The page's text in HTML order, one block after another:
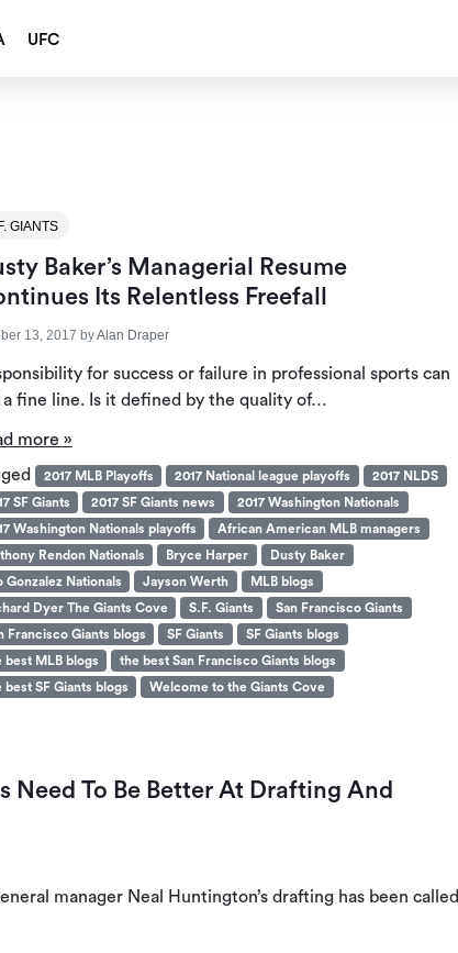
UFC
GIANTS
Baker’s Managerial Resume
Its Relentless Freefall
13, 2017 byAlan Draper
for success or failure in professional sports can
fine line. Is it defined by the quality of…
more »
2017 MLB Playoffs 2017 National league playoffs
2017 NLDS
SF Giants
2017 SF Giants news
2017 Washington Nationals
Washington Nationals playoffs
African American MLB managers
Rendon Nationals
Bryce Harper
Dusty Baker
Gonzalez Nationals
Jayson Werth
MLB blogs
Dyer The Giants Cove
S.F. Giants
San Francisco Giants
Francisco Giants blogs
SF Giants
SF Giants blogs
best MLB blogs
the best San Francisco Giants blogs
best SF Giants blogs
Welcome to the Giants Cove
Need To Be Better At Drafting And
manager Neal Huntington’s drafting has been called